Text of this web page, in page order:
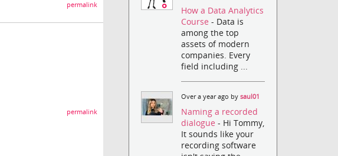
permalink
permalink
How a Data Analytics
Course- Data is
among the top
assets of modern
companies. Every
field including ...
Over a year ago bysaul01
Naming a recorded
dialogue- Hi Tommy,
It sounds like your
recording software